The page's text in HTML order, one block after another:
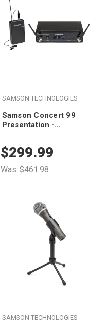
SAMSON TECHNOLOGIES
Samson Concert 99
Presentation -
Wireless System (D
Band 542-566 MHz)
Was:$461.98
$299.99
SAMSON TECHNOLOGIES